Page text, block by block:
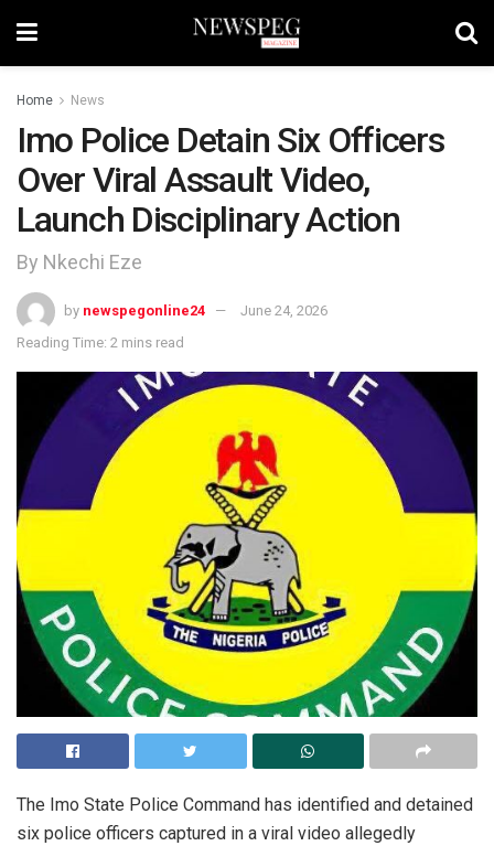
Home News
Imo Police Detain Six Officers
Over Viral Assault Video,
Launch Disciplinary Action
By Nkechi Eze
by newspegonline24
June 24, 2026
Reading Time: 2 mins read
The Imo State Police Command has identified and detained
six police officers captured in a viral video allegedly